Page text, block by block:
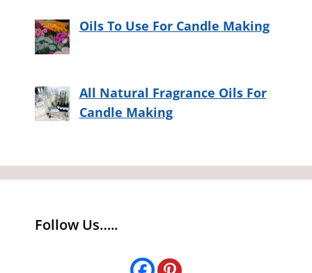
Oils To Use For Candle Making
All Natural Fragrance Oils For
Candle Making
Follow Us…..